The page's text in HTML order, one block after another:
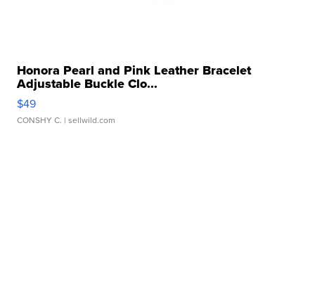
Honora Pearl and Pink Leather Bracelet
Adjustable Buckle Clo...
$49
CONSHY C. | sellwild.com